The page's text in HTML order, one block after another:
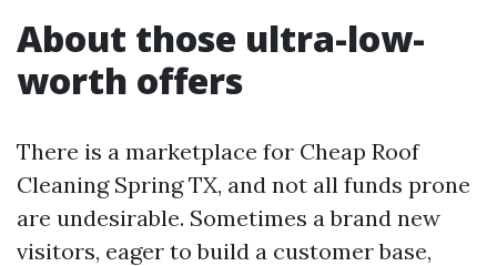
About those ultra-low-
worth offers
There is a marketplace for Cheap Roof
Cleaning Spring TX, and not all funds prone
are undesirable. Sometimes a brand new
visitors, eager to build a customer base,